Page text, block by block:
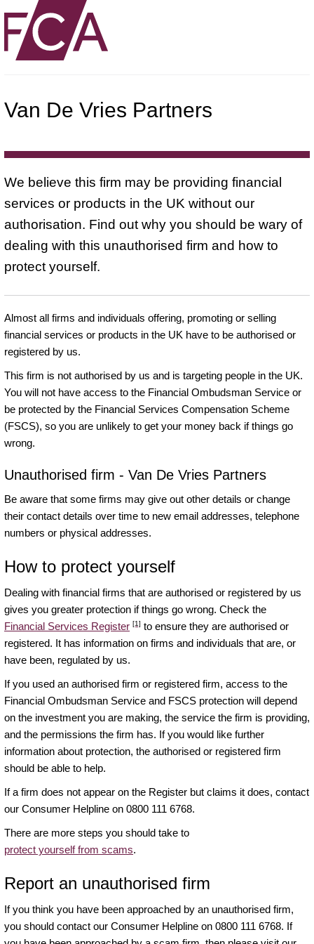
Van De Vries Partners
We believe this firm may be providing financial
services or products in the UK without our
authorisation. Find out why you should be wary of
dealing with this unauthorised firm and how to
protect yourself.
Almost all firms and individuals offering, promoting or selling
financial services or products in the UK have to be authorised or
registered by us.
This firm is not authorised by us and is targeting people in the UK.
You will not have access to the Financial Ombudsman Service or
be protected by the Financial Services Compensation Scheme
(FSCS), so you are unlikely to get your money back if things go
wrong.
Unauthorised firm - Van De Vries Partners
Be aware that some firms may give out other details or change
their contact details over time to new email addresses, telephone
numbers or physical addresses.
How to protect yourself
Dealing with financial firms that are authorised or registered by us
gives you greater protection if things go wrong. Check the
Financial Services Register [1] to ensure they are authorised or
registered. It has information on firms and individuals that are, or
have been, regulated by us.
If you used an authorised firm or registered firm, access to the
Financial Ombudsman Service and FSCS protection will depend
on the investment you are making, the service the firm is providing,
and the permissions the firm has. If you would like further
information about protection, the authorised or registered firm
should be able to help.
If a firm does not appear on the Register but claims it does, contact
our Consumer Helpline on 0800 111 6768.
There are more steps you should take to
protect yourself from scams.
Report an unauthorised firm
If you think you have been approached by an unauthorised firm,
you should contact our Consumer Helpline on 0800 111 6768. If